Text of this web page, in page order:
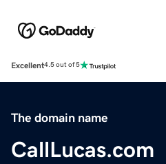
Excellent4.5 out of 5
The domain name
CallLucas.com